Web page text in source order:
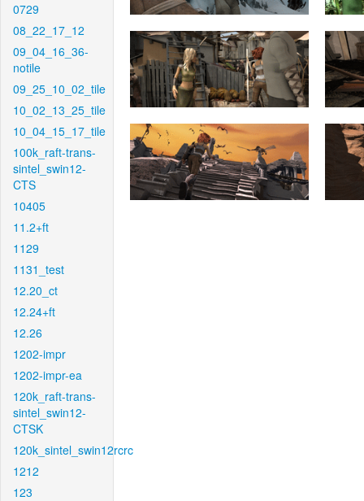
0729
08_22_17_12
09_04_16_36-
notile
09_25_10_02_tile
10_02_13_25_tile
10_04_15_17_tile
100k_raft-trans-
sintel_swin12-
CTS
10405
11.2+ft
1129
1131_test
12.20_ct
12.24+ft
12.26
1202-impr
1202-impr-ea
120k_raft-trans-
sintel_swin12-
CTSK
120k_sintel_swin12rcrc
1212
123